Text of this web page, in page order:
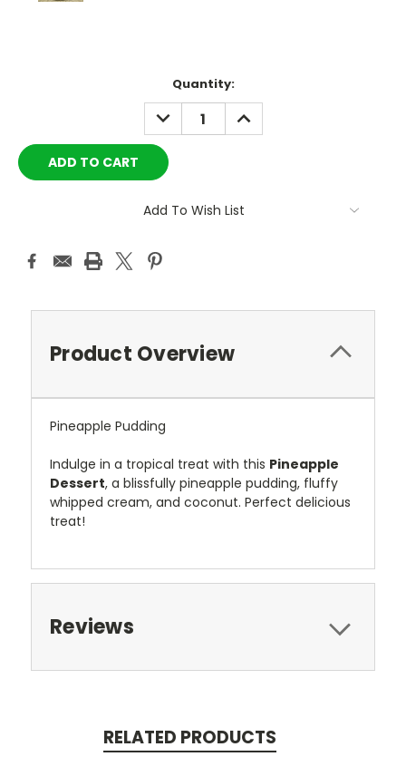
Quantity:
DECREASE
QUANTITY:
INCREASE
QUANTITY:
Add To Wish List
Product Overview
Pineapple Pudding
Indulge in a tropical treat with this Pineapple
Dessert, a blissfully pineapple pudding, fluffy
whipped cream, and coconut. Perfect delicious
treat!
Reviews
RELATED PRODUCTS